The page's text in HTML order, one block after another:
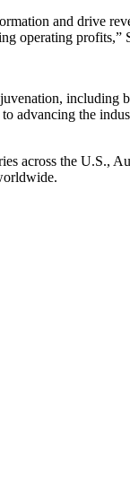
and drive
operating profits,”
advancing the
across the U.S.,